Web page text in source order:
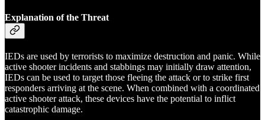
Explanation of the Threat
IEDs are used by terrorists to maximize destruction and panic. While
active shooter incidents and stabbings may initially draw attention,
IEDs can be used to target those fleeing the attack or to strike first
responders arriving at the scene. When combined with a coordinated
active shooter attack, these devices have the potential to inflict
catastrophic damage.